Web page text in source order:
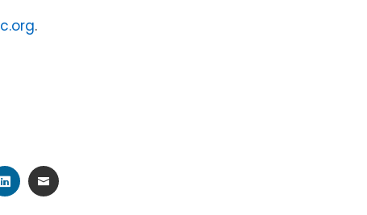
.
LINKEDINEMAIL